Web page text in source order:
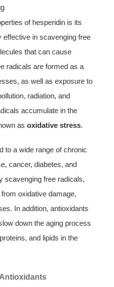
of hesperidin is its
in scavenging free
that can cause
radicals are formed as a
as well as exposure to
radiation, and
accumulate in the
as oxidative stress.
to a wide range of chronic
cancer, diabetes, and
scavenging free radicals,
oxidative damage,
In addition, antioxidants
down the aging process
and lipids in the